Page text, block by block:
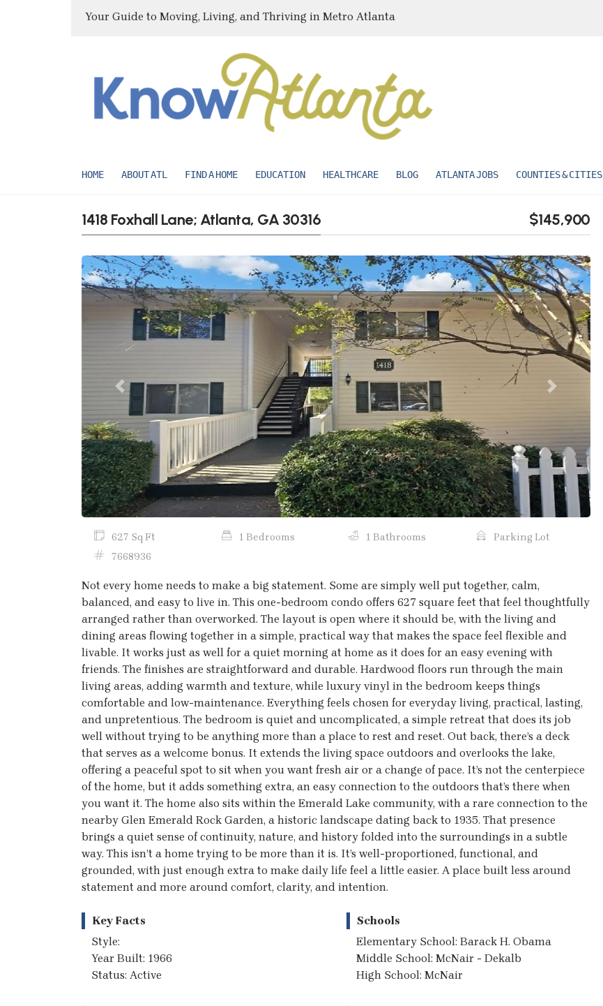
Your Guide to Moving, Living, and Thriving in Metro Atlanta
HOME ABOUT ATL FIND A HOME EDUCATION HEALTHCARE BLOG ATLANTA JOBS COUNTIES & CITIES
1418 Foxhall Lane; Atlanta, GA 30316 $145,900
Previous Next
627 Sq Ft 1 Bedrooms 1 Bathrooms
Parking Lot
7668936
Not every home needs to make a big statement. Some are simply well put together, calm,
balanced, and easy to live in. This one-bedroom condo offers 627 square feet that feel thoughtfully
arranged rather than overworked. The layout is open where it should be, with the living and
dining areas flowing together in a simple, practical way that makes the space feel flexible and
livable. It works just as well for a quiet morning at home as it does for an easy evening with
friends. The finishes are straightforward and durable. Hardwood floors run through the main
living areas, adding warmth and texture, while luxury vinyl in the bedroom keeps things
comfortable and low-maintenance. Everything feels chosen for everyday living, practical, lasting,
and unpretentious. The bedroom is quiet and uncomplicated, a simple retreat that does its job
well without trying to be anything more than a place to rest and reset. Out back, there’s a deck
that serves as a welcome bonus. It extends the living space outdoors and overlooks the lake,
offering a peaceful spot to sit when you want fresh air or a change of pace. It’s not the centerpiece
of the home, but it adds something extra, an easy connection to the outdoors that’s there when
you want it. The home also sits within the Emerald Lake community, with a rare connection to the
nearby Glen Emerald Rock Garden, a historic landscape dating back to 1935. That presence
brings a quiet sense of continuity, nature, and history folded into the surroundings in a subtle
way. This isn’t a home trying to be more than it is. It’s well-proportioned, functional, and
grounded, with just enough extra to make daily life feel a little easier. A place built less around
statement and more around comfort, clarity, and intention.
Key Facts
Style:
Year Built: 1966
Status: Active
Schools
Elementary School: Barack H. Obama
Middle School: McNair - Dekalb
High School: McNair